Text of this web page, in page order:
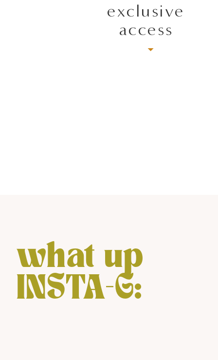
exclusive
access
what up
INSTA-G: